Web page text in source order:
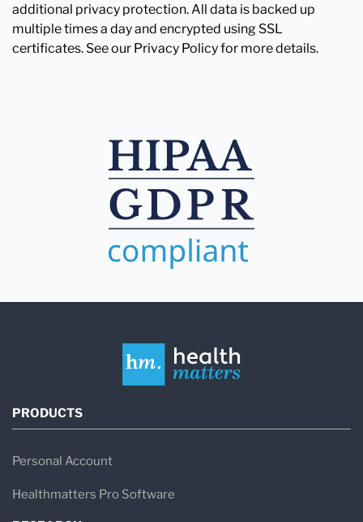
additional privacy protection. All data is backed up
multiple times a day and encrypted using SSL
certificates. See our Privacy Policy for more details.
PRODUCTS
Personal Account
Healthmatters Pro Software